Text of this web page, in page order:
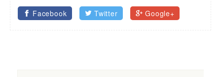
Facebook Twitter Google+